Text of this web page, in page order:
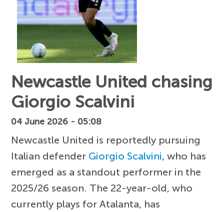
Newcastle United chasing
Giorgio Scalvini
04 June 2026 - 05:08
Newcastle United is reportedly pursuing
Italian defender Giorgio Scalvini, who has
emerged as a standout performer in the
2025/26 season. The 22-year-old, who
currently plays for Atalanta, has